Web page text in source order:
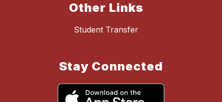
Other Links
Student Transfer
Stay Connected